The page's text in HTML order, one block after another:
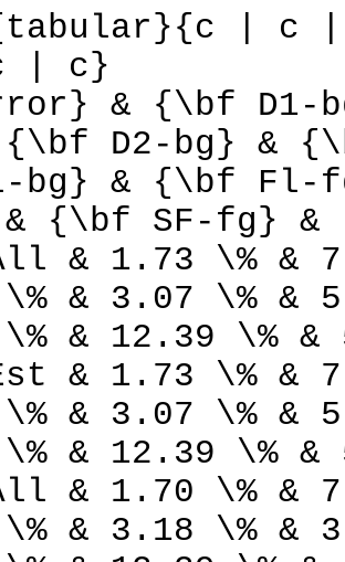
|
| c}
& {\bf D1-
D2-bg} &
bg} & {\bf
& {\bf SF-fg}
& 1.73 \% &
& 3.07 \% &
& 12.39 \%
& 1.73 \% &
& 3.07 \% &
& 12.39 \%
& 1.70 \% &
& 3.18 \% &